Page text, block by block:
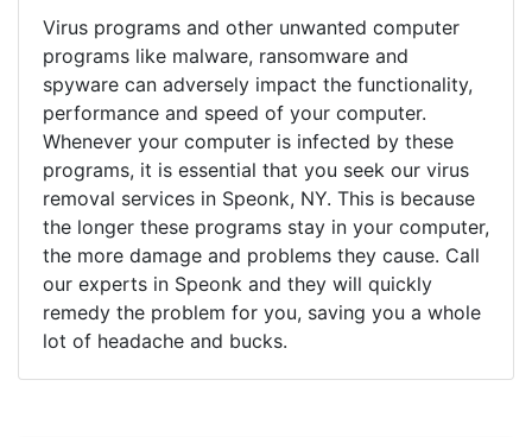
Virus programs and other unwanted computer
programs like malware, ransomware and
spyware can adversely impact the functionality,
performance and speed of your computer.
Whenever your computer is infected by these
programs, it is essential that you seek our virus
removal services in Speonk, NY. This is because
the longer these programs stay in your computer,
the more damage and problems they cause. Call
our experts in Speonk and they will quickly
remedy the problem for you, saving you a whole
lot of headache and bucks.